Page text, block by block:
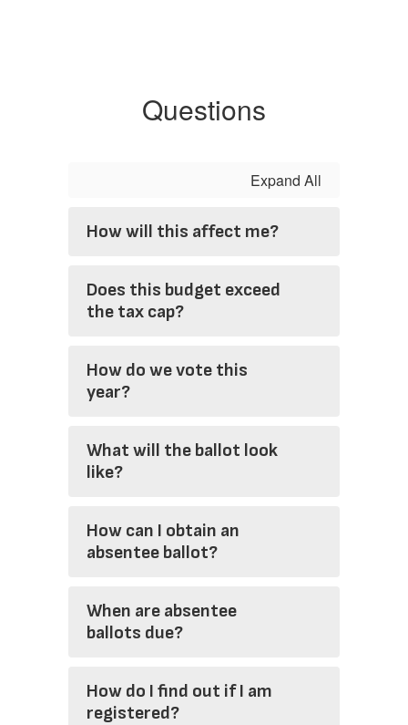
Questions
Expand All
How will this affect me?
Does this budget exceed
the tax cap?
How do we vote this
year?
What will the ballot look
like?
How can I obtain an
absentee ballot?
When are absentee
ballots due?
How do I find out if I am
registered?